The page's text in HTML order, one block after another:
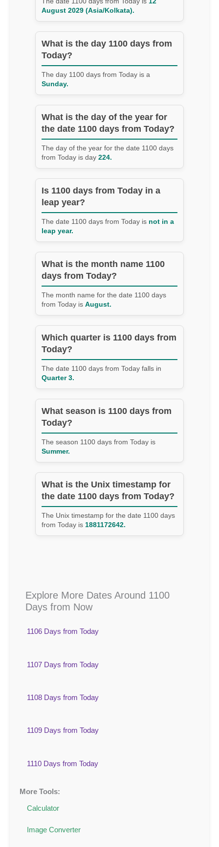
August 2029 (Asia/Kolkata).
What is the day 1100 days from
Today?
The day 1100 days from Today is a
Sunday.
What is the day of the year for
the date 1100 days from Today?
The day of the year for the date 1100 days
from Today is day 224.
Is 1100 days from Today in a
leap year?
The date 1100 days from Today is not in a
leap year.
What is the month name 1100
days from Today?
The month name for the date 1100 days
from Today is August.
Which quarter is 1100 days from
Today?
The date 1100 days from Today falls in
Quarter 3.
What season is 1100 days from
Today?
The season 1100 days from Today is
Summer.
What is the Unix timestamp for
the date 1100 days from Today?
The Unix timestamp for the date 1100 days
from Today is 1881172642.
Explore More Dates Around 1100
Days from Now
1106 Days from Today
1107 Days from Today
1108 Days from Today
1109 Days from Today
1110 Days from Today
More Tools:
Calculator
Image Converter